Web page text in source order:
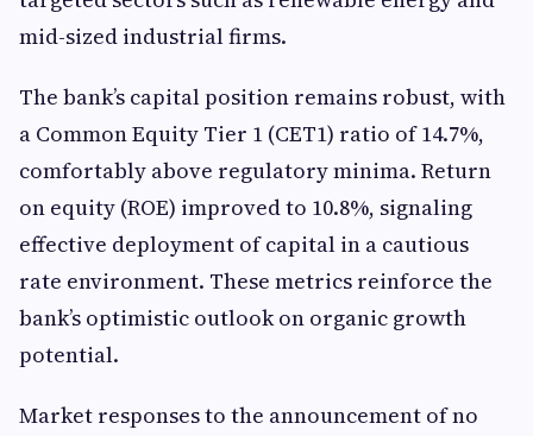
mid-sized industrial firms.
The bank’s capital position remains robust, with
a Common Equity Tier 1 (CET1) ratio of 14.7%,
comfortably above regulatory minima. Return
on equity (ROE) improved to 10.8%, signaling
effective deployment of capital in a cautious
rate environment. These metrics reinforce the
bank’s optimistic outlook on organic growth
potential.
Market responses to the announcement of no